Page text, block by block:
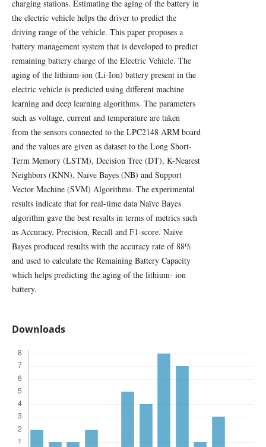
charging stations. Estimating the aging of the battery in
the electric vehicle helps the driver to predict the
driving range of the vehicle. This paper proposes a
battery management system that is developed to predict
remaining battery charge of the Electric Vehicle. The
aging of the lithium-ion (Li-Ion) battery present in the
electric vehicle is predicted using different machine
learning and deep learning algorithms. The parameters
such as voltage, current and temperature are taken
from the sensors connected to the LPC2148 ARM board
and the values are given as dataset to the Long Short-
Term Memory (LSTM), Decision Tree (DT), K-Nearest
Neighbors (KNN), Naïve Bayes (NB) and Support
Vector Machine (SVM) Algorithms. The experimental
results indicate that for real-time data Naïve Bayes
algorithm gave the best results in terms of metrics such
as Accuracy, Precision, Recall and F1-score. Naïve
Bayes produced results with the accuracy rate of 88%
and used to calculate the Remaining Battery Capacity
which helps predicting the aging of the lithium- ion
battery.
Downloads